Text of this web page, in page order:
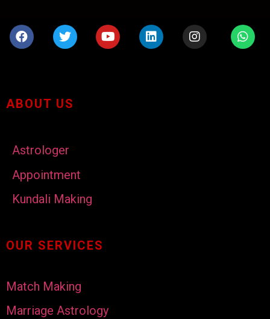
ABOUT US
Astrologer
Appointment
Kundali Making
OUR SERVICES
Match Making
Marriage Astrology